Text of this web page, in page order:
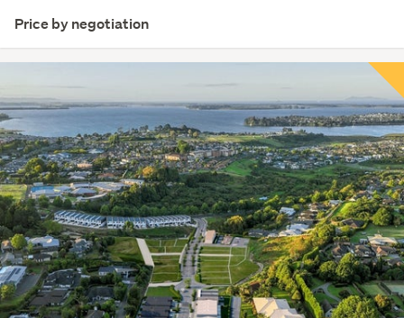
Price by negotiation